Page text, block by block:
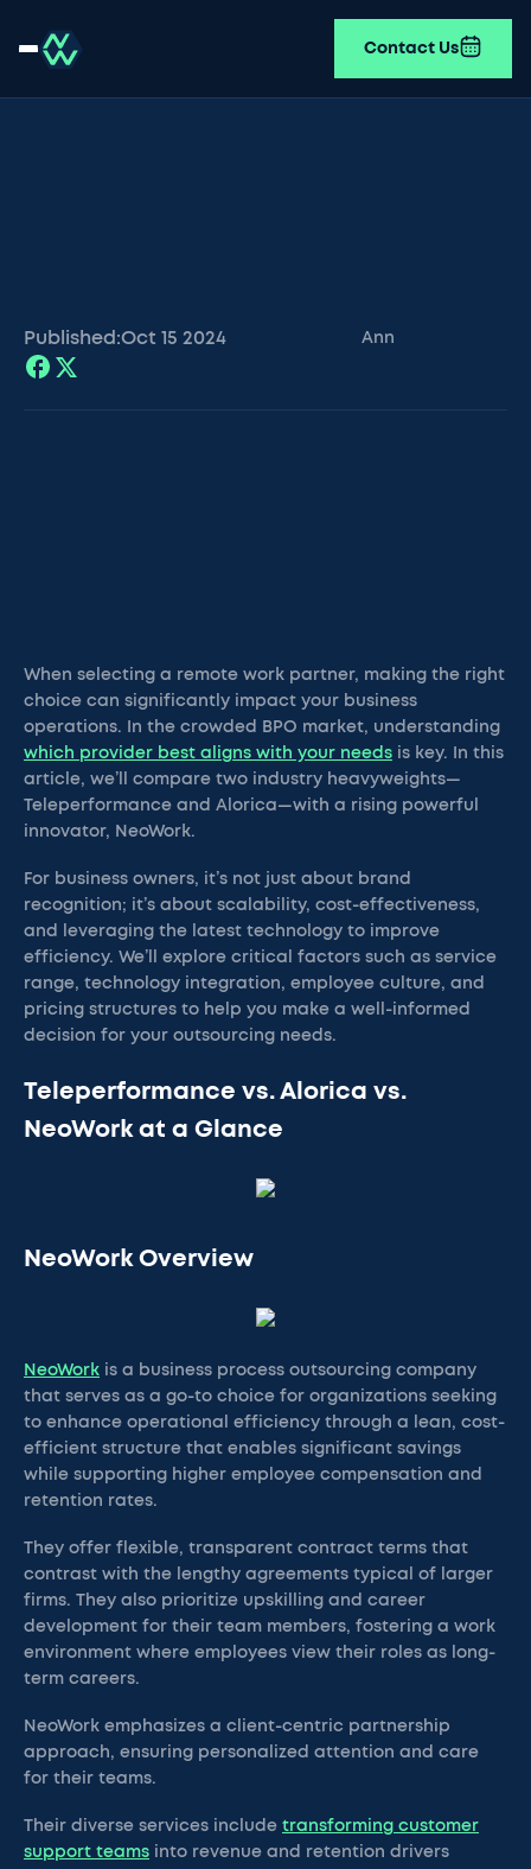
Contact Us
Published:Oct 15 2024 Ann
When selecting a remote work partner, making the right
choice can significantly impact your business
operations. In the crowded BPO market, understanding
which provider best aligns with your needs is key. In this
article, we’ll compare two industry heavyweights—
Teleperformance and Alorica—with a rising powerful
innovator, NeoWork.
For business owners, it’s not just about brand
recognition; it’s about scalability, cost-effectiveness,
and leveraging the latest technology to improve
efficiency. We’ll explore critical factors such as service
range, technology integration, employee culture, and
pricing structures to help you make a well-informed
decision for your outsourcing needs.
Teleperformance vs. Alorica vs.
NeoWork at a Glance
NeoWork Overview
NeoWork is a business process outsourcing company
that serves as a go-to choice for organizations seeking
to enhance operational efficiency through a lean, cost-
efficient structure that enables significant savings
while supporting higher employee compensation and
retention rates.
They offer flexible, transparent contract terms that
contrast with the lengthy agreements typical of larger
firms. They also prioritize upskilling and career
development for their team members, fostering a work
environment where employees view their roles as long-
term careers.
NeoWork emphasizes a client-centric partnership
approach, ensuring personalized attention and care
for their teams.
Their diverse services include transforming customer
support teams into revenue and retention drivers